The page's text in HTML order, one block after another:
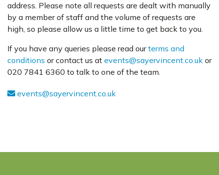
address. Please note all requests are dealt with manually
by a member of staff and the volume of requests are
high, so please allow us a little time to get back to you.
If you have any queries please read ourterms and
conditions or contact us at events@sayervincent.co.uk or
020 7841 6360 to talk to one of the team.
events@sayervincent.co.uk